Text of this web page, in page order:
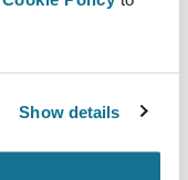
Show details